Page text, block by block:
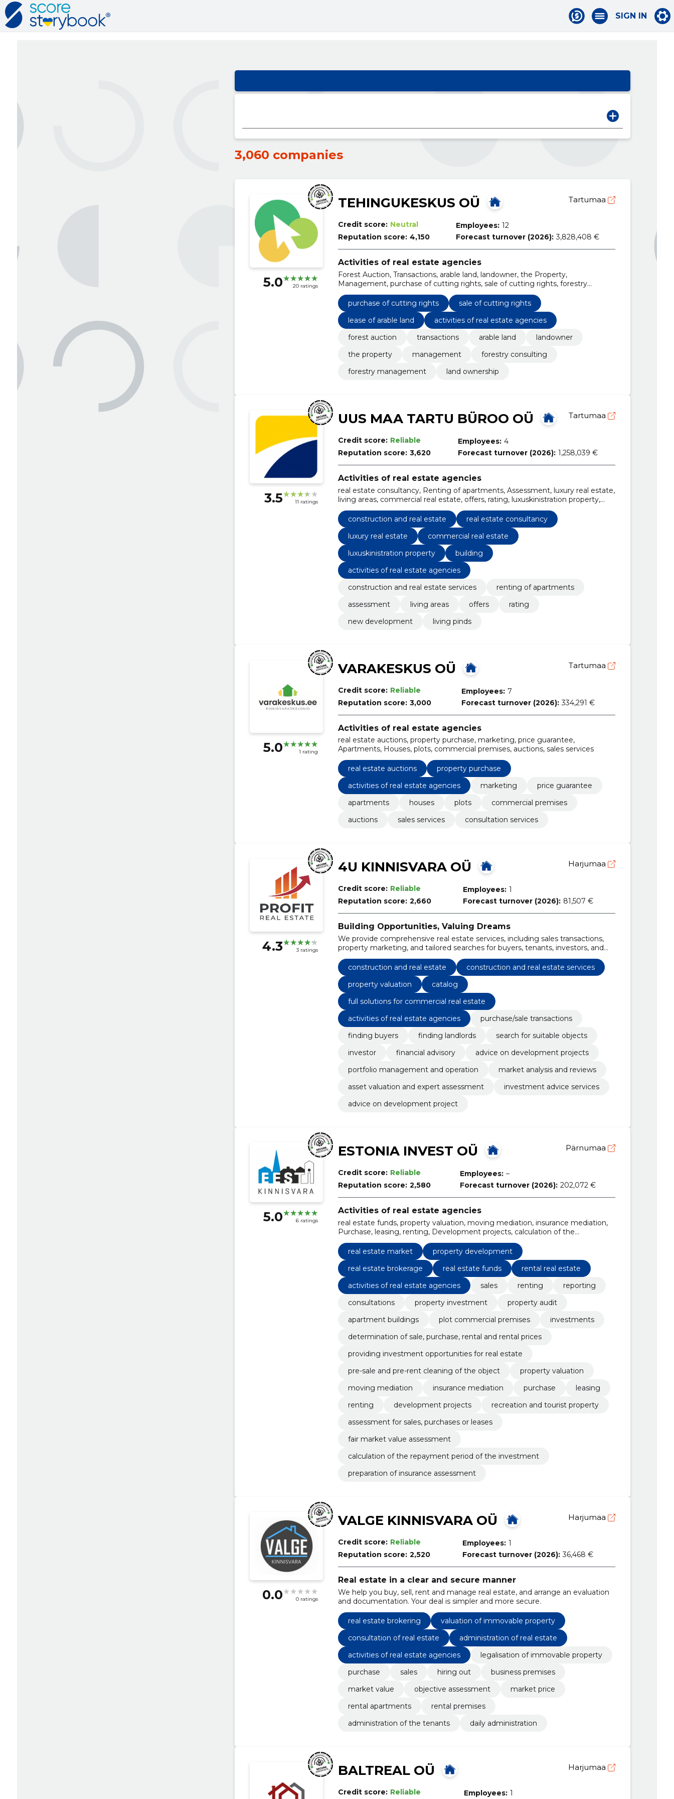
SIGN IN
3,060 companies
5.0 20 ratings
TEHINGUKESKUS OÜ Tartumaa
Credit score: Neutral
Reputation score: 4,150
Employees: 12
Forecast turnover (2026): 3,828,408 €
Activities of real estate agencies
Forest Auction, Transactions, arable land, landowner, the Property,
Management, purchase of cutting rights, sale of cutting rights, forestry
consulting, lease of arable land
purchase of cutting rights
sale of cutting rights
lease of arable land
activities of real estate agencies
forest auction
transactions arable land
landowner
the property
management
forestry consulting
forestry management
land ownership
3.5 11 ratings
UUS MAA TARTU BÜROO OÜ Tartumaa
Credit score: Reliable
Reputation score: 3,620
Employees: 4
Forecast turnover (2026): 1,258,039 €
Activities of real estate agencies
real estate consultancy, Renting of apartments, Assessment, luxury real estate,
living areas, commercial real estate, offers, rating, luxuskinistration property,
construction and real estate
real estate consultancy
luxury real estate
commercial real estate
luxuskinistration property
building
activities of real estate agencies
construction and real estate services
renting of apartments
assessment
living areas offers
rating
new development
living pinds
5.0 1 rating
VARAKESKUS OÜ Tartumaa
Credit score: Reliable
Reputation score: 3,000
Employees: 7
Forecast turnover (2026): 334,291 €
Activities of real estate agencies
real estate auctions, property purchase, marketing, price guarantee,
Apartments, Houses, plots, commercial premises, auctions, sales services
real estate auctions
property purchase
activities of real estate agencies
marketing
price guarantee
apartments
houses plots
commercial premises
auctions
sales services consultation services
4.3 3 ratings
4U KINNISVARA OÜ Harjumaa
Credit score: Reliable
Reputation score: 2,660
Employees: 1
Forecast turnover (2026): 81,507 €
Building Opportunities, Valuing Dreams
We provide comprehensive real estate services, including sales transactions,
property marketing, and tailored searches for buyers, tenants, investors, and
developers across various commercial property types.
construction and real estate
construction and real estate services
property valuation
catalog
full solutions for commercial real estate
activities of real estate agencies
purchase/sale transactions
finding buyers
finding landlords
search for suitable objects
investor
financial advisory
advice on development projects
portfolio management and operation
market analysis and reviews
asset valuation and expert assessment
investment advice services
advice on development project
5.0 6 ratings
ESTONIA INVEST OÜ Pärnumaa
Credit score: Reliable
Reputation score: 2,580
Employees: –
Forecast turnover (2026): 202,072 €
Activities of real estate agencies
real estate funds, property valuation, moving mediation, insurance mediation,
Purchase, leasing, renting, Development projects, calculation of the
repayment period of the investment, fair market value assessment
real estate market
property development
real estate brokerage
real estate funds
rental real estate
activities of real estate agencies
sales renting
reporting
consultations
property investment
property audit
apartment buildings
plot commercial premises
investments
determination of sale, purchase, rental and rental prices
providing investment opportunities for real estate
pre-sale and pre-rent cleaning of the object
property valuation
moving mediation
insurance mediation purchase
leasing
renting
development projects
recreation and tourist property
assessment for sales, purchases or leases
fair market value assessment
calculation of the repayment period of the investment
preparation of insurance assessment
0.0 0 ratings
VALGE KINNISVARA OÜ Harjumaa
Credit score: Reliable
Reputation score: 2,520
Employees: 1
Forecast turnover (2026): 36,468 €
Real estate in a clear and secure manner
We help you buy, sell, rent and manage real estate, and arrange an evaluation
and documentation. Your deal is simpler and more secure.
real estate brokering
valuation of immovable property
consultation of real estate
administration of real estate
activities of real estate agencies
legalisation of immovable property
purchase
sales hiring out
business premises
market value
objective assessment
market price
rental apartments
rental premises
administration of the tenants
daily administration
BALTREAL OÜ Harjumaa
Credit score: Reliable Employees: 1